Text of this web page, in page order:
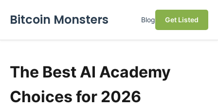
Bitcoin Monsters Blog Get Listed
The Best AI Academy
Choices for 2026